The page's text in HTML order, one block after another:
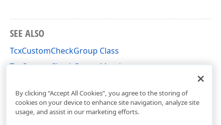
SEE ALSO
TcxCustomCheckGroup Class
TcxCustomCheckGroup Members
By clicking “Accept All Cookies”, you agree to the storing of
cookies on your device to enhance site navigation, analyze site
usage, and assist in our marketing efforts.